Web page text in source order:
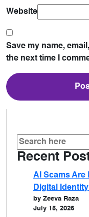
Website
Save my name,
the next time I
Recent
AI Scams Are
Digital
by Zeeva Raza
July 15, 2026